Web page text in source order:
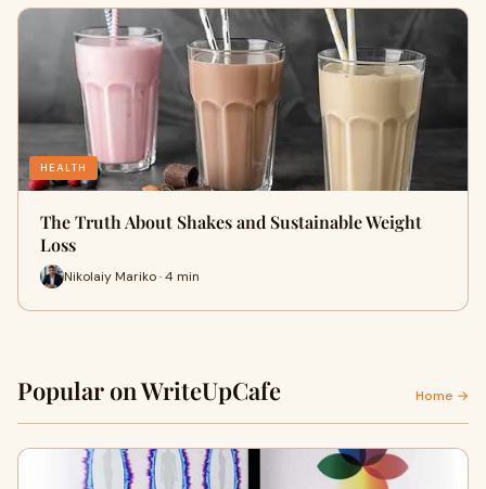
HEALTH
The Truth About Shakes and Sustainable Weight
Loss
Nikolaiy Mariko · 4 min
Popular on WriteUpCafe Home →